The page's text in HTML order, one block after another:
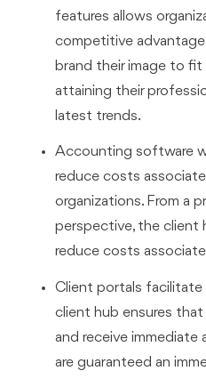
features allows
competitive
brand their image to
attaining their
latest trends.
Accounting software
reduce costs
organizations. From a
perspective, the client
reduce costs
Client portals facilitate
client hub ensures
and receive immediate
are guaranteed an